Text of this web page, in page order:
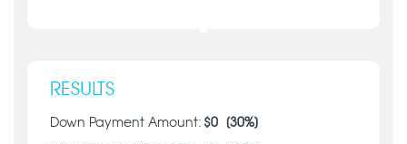
RESULTS
Down Payment Amount: $0 [30%]